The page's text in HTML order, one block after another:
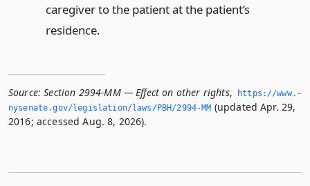
caregiver to the patient at the patient’s
residence.
Source: Section 2994-MM — Effect on other rights,
https://www.­
nysenate.­gov/legislation/laws/PBH/2994-MM (updated Apr. 29,
2016; accessed Aug. 8, 2026).